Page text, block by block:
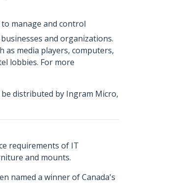
manage and control
and organizations.
as media players, computers,
lobbies. For more
be distributed by Ingram Micro,
requirements of IT
and mounts.
named a winner of Canada's